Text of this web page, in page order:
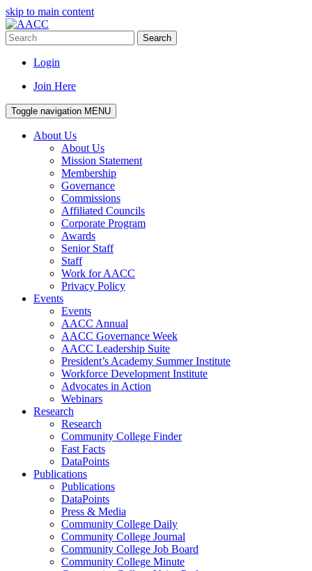
skip to main content
Search
Login
Join Here
Toggle navigation MENU
About Us
About Us
Mission Statement
Membership
Governance
Commissions
Affiliated Councils
Corporate Program
Awards
Senior Staff
Staff
Work for AACC
Privacy Policy
Events
Events
AACC Annual
AACC Governance Week
AACC Leadership Suite
President’s Academy Summer Institute
Workforce Development Institute
Advocates in Action
Webinars
Research
Research
Community College Finder
Fast Facts
DataPoints
Publications
Publications
DataPoints
Press & Media
Community College Daily
Community College Journal
Community College Job Board
Community College Minute